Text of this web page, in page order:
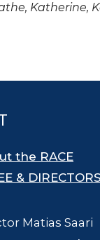
the RACE
& DIRECTORS
Matias Saari